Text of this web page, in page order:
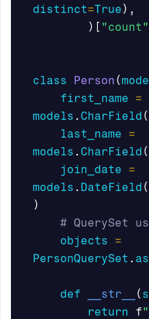
distinct=True ),
)[ "count"
class Person (
first_name
=
models . CharField (
last_name
=
models . CharField (
join_date
=
models . DateField (
)
objects
=
PersonQuerySet .
def __str__ (
return
f"